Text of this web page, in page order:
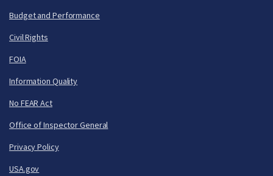
Budget and Performance
Civil Rights
FOIA
Information Quality
No FEAR Act
Office of Inspector General
Privacy Policy
USA.gov